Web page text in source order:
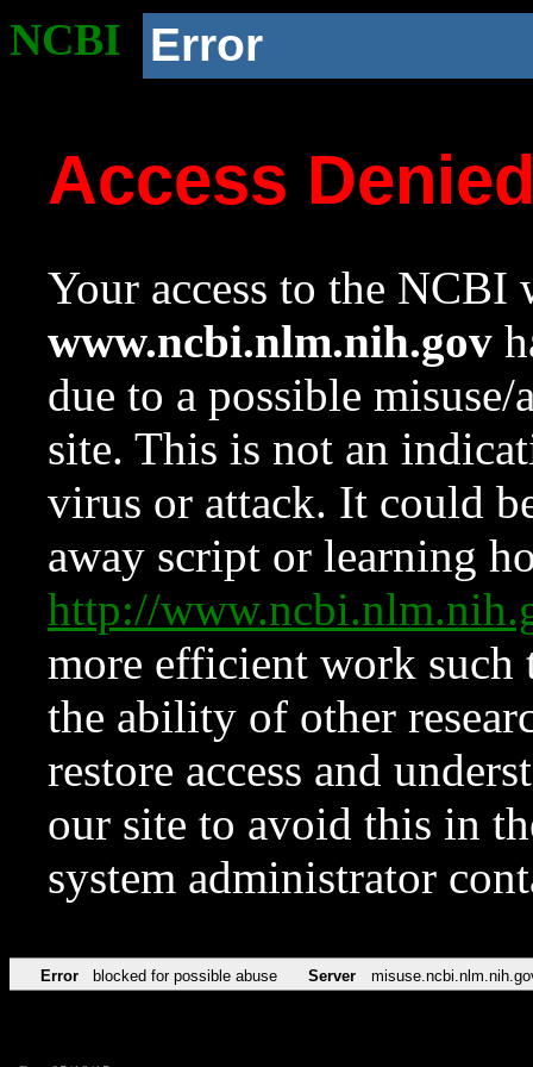
NCBI Error
Access
Your access to the NCBI
www.ncbi.nlm.nih.gov
due to a possible
site. This is not an
virus or attack. It could
away script or learning
http://
more efficient work such
the ability of other
restore access and
our site to avoid this in
system administrator
Error blocked for possible abuse Server